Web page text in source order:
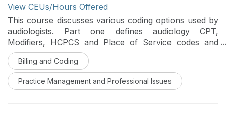
View CEUs/Hours Offered
This course discusses various coding options used by
audiologists. Part one defines audiology CPT,
Modifiers, HCPCS and Place of Service codes and
discusses their appropriate use. Part two focuses on
the basics of IC-10, the most common codes used by
audiologists, and how to effectively integrate this new
code set into an audiology practice.
Billing and Coding
Practice Management and Professional Issues